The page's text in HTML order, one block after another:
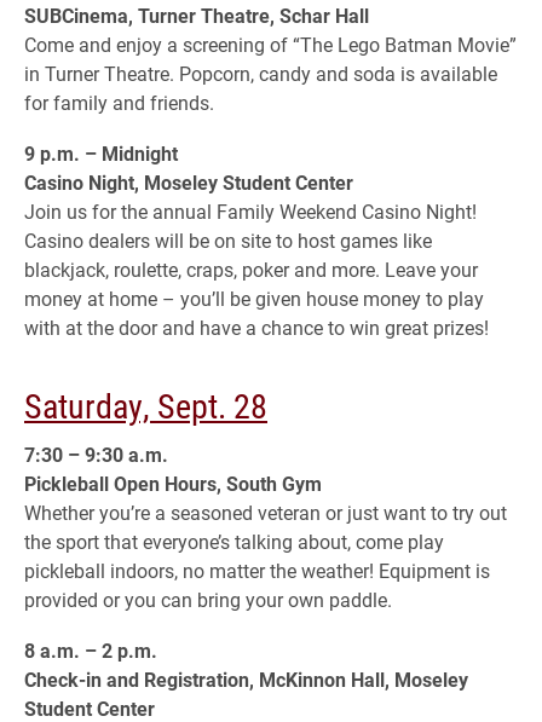
SUBCinema, Turner Theatre, Schar Hall
Come and enjoy a screening of “The Lego Batman Movie”
in Turner Theatre. Popcorn, candy and soda is available
for family and friends.
9 p.m. – Midnight
Casino Night, Moseley Student Center
Join us for the annual Family Weekend Casino Night!
Casino dealers will be on site to host games like
blackjack, roulette, craps, poker and more. Leave your
money at home – you’ll be given house money to play
with at the door and have a chance to win great prizes!
Saturday, Sept. 28
7:30 – 9:30 a.m.
Pickleball Open Hours, South Gym
Whether you’re a seasoned veteran or just want to try out
the sport that everyone’s talking about, come play
pickleball indoors, no matter the weather! Equipment is
provided or you can bring your own paddle.
8 a.m. – 2 p.m.
Check-in and Registration, McKinnon Hall, Moseley
Student Center